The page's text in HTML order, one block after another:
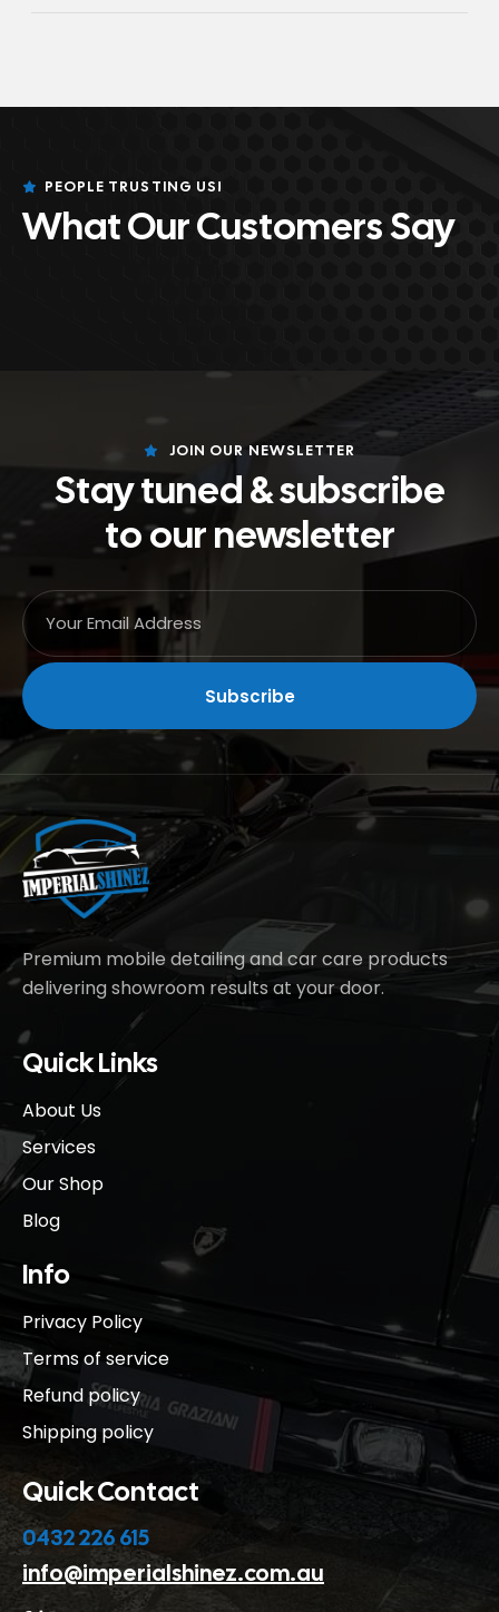
PEOPLE TRUSTING US!
What Our Customers Say
JOIN OUR NEWSLETTER
Stay tuned & subscribe
to our newsletter
Premium mobile detailing and car care products
delivering showroom results at your door.
Quick Links
About Us
Services
Our Shop
Blog
Info
Privacy Policy
Terms of service
Refund policy
Shipping policy
Quick Contact
0432 226 615
info@imperialshinez.com.au